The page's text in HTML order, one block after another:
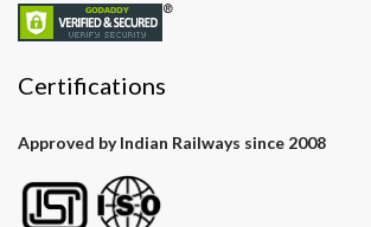
Certifications
Approved by Indian Railways since 2008